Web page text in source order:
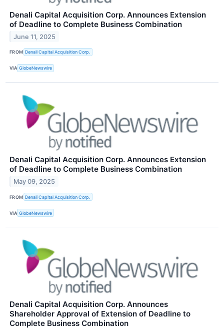
Denali Capital Acquisition Corp. Announces Extension
of Deadline to Complete Business Combination
June 11, 2025
FROM Denali Capital Acquisition Corp.
VIA GlobeNewswire
Denali Capital Acquisition Corp. Announces Extension
of Deadline to Complete Business Combination
May 09, 2025
FROM Denali Capital Acquisition Corp.
VIA GlobeNewswire
Denali Capital Acquisition Corp. Announces
Shareholder Approval of Extension of Deadline to
Complete Business Combination